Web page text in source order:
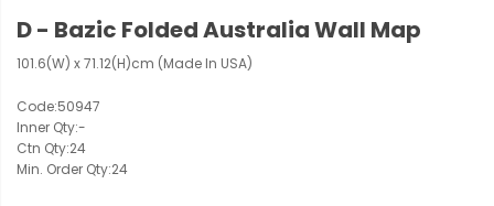
D - Bazic Folded Australia Wall Map
101.6(W) x 71.12(H)cm (Made In USA)
Code:50947
Inner Qty:-
Ctn Qty:24
Min. Order Qty:24